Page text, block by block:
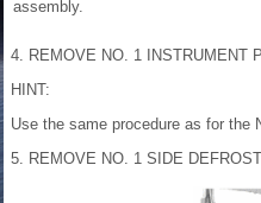
assembly.
4. REMOVE NO. 1 INSTRUMENT
HINT:
Use the same procedure as for the
5. REMOVE NO. 1 SIDE